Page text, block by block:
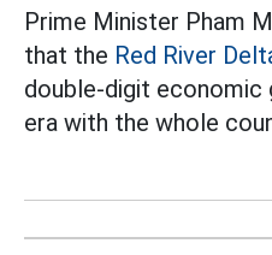
Prime Minister Pham
that the Red River
double-digit
era with the whole